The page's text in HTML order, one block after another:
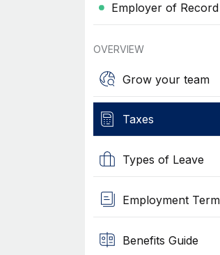
Employer of Record
OVERVIEW
Grow your team
Taxes
Types of Leave
Employment
Benefits Guide